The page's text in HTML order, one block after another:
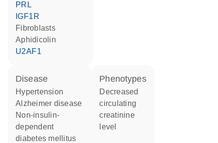
PRL
IGF1R
fibroblasts
aphidicolin
U2AF1
disease
hypertension
Alzheimer disease
non-insulin-
dependent
diabetes mellitus
phenotypes
decreased
circulating
creatinine
level